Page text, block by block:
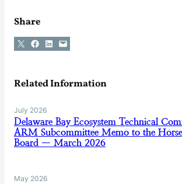
Share
Share on X Share on Facebook
Share on LinkedIn
Email this Page
Related Information
July 2026
Delaware Bay Ecosystem Technical
ARM Subcommittee Memo to the
Board — March 2026
May 2026